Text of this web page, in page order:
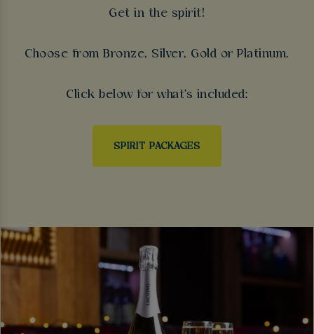
Get in the spirit!
Choose from Bronze, Silver, Gold or Platinum.
Click below for what's included:
SPIRIT PACKAGES